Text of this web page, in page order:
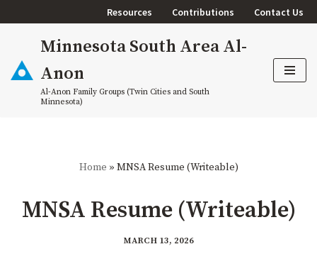
content
Resources Contributions Contact Us
Minnesota South Area Al-
Anon
Al-Anon Family Groups (Twin Cities and South
Minnesota)
Home » MNSA Resume (Writeable)
MNSA Resume (Writeable)
MARCH 13, 2026